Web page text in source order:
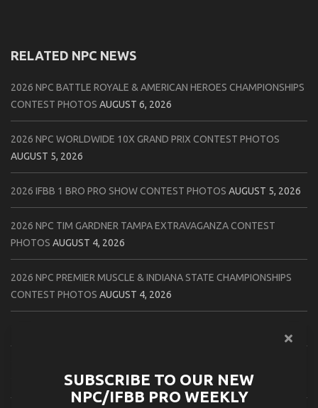
RELATED NPC NEWS
2026 NPC BATTLE ROYALE & AMERICAN HEROES CHAMPIONSHIPS
CONTEST PHOTOS AUGUST 6, 2026
2026 NPC WORLDWIDE 10X GRAND PRIX CONTEST PHOTOS
AUGUST 5, 2026
2026 IFBB 1 BRO PRO SHOW CONTEST PHOTOS AUGUST 5, 2026
2026 NPC TIM GARDNER TAMPA EXTRAVAGANZA CONTEST
PHOTOS AUGUST 4, 2026
2026 NPC PREMIER MUSCLE & INDIANA STATE CHAMPIONSHIPS
CONTEST PHOTOS AUGUST 4, 2026
SUBSCRIBE TO OUR NEW
NPC/IFBB PRO WEEKLY